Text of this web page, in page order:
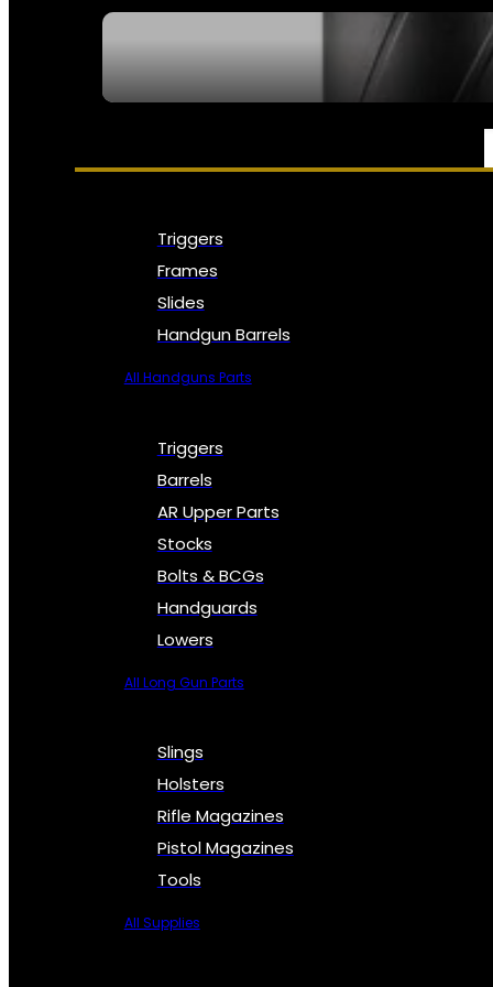
PARTS & ACCESSORIES
Triggers
Frames
Slides
Handgun Barrels
All Handguns Parts
Triggers
Barrels
AR Upper Parts
Stocks
Bolts & BCGs
Handguards
Lowers
All Long Gun Parts
Slings
Holsters
Rifle Magazines
Pistol Magazines
Tools
All Supplies